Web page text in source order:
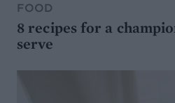
FOOD
8 recipes for a
serve